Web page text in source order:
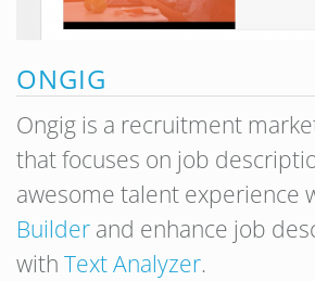
ONGIG
Ongig is a recruitment
that focuses on job
awesome talent experience
Builder and enhance job
with Text Analyzer.